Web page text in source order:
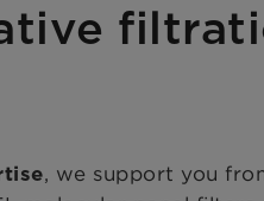
, we support you